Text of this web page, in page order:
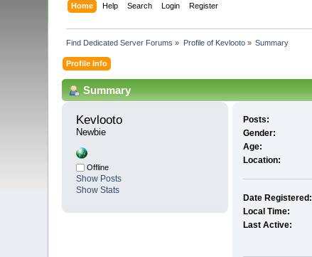
Home Help Search Login Register
Find Dedicated Server Forums » Profile of Kevlooto» Summary
Profile Info
Summary
Kevlooto
Newbie
Offline
Show Posts
Show Stats
Posts:
Gender:
Age:
Location:
Date Registered:
Local Time:
Last Active: